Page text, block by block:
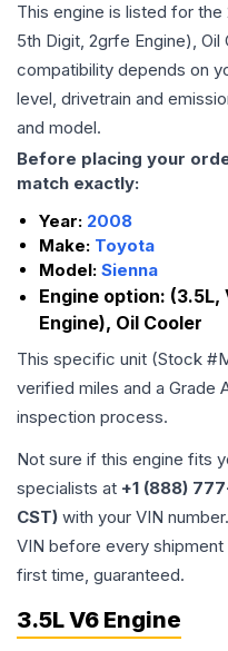
This engine is listed for the
5th Digit, 2grfe Engine), Oil
compatibility depends on
level, drivetrain and
and model.
Before placing your
match exactly:
Year: 2008
Make: Toyota
Model: Sienna
Engine option: (3.5L,
Engine), Oil Cooler
This specific unit (Stock #
verified miles and a Grade
inspection process.
Not sure if this engine fits
specialists at +1 (888)
CST) with your VIN
VIN before every
first time, guaranteed.
3.5L V6 Engine